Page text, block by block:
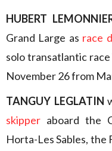
HUBERT
Grand Large as race
solo transatlantic
November 26 from
TANGUY LEGLATIN
skipper aboard the
Horta-Les Sables, the